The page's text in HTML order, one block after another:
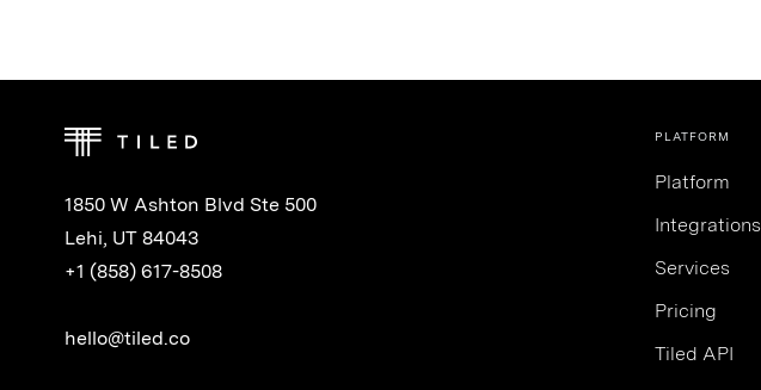
1850 W Ashton Blvd Ste 500
Lehi, UT 84043
+1 (858) 617-8508
hello@tiled.co
PLATFORM
Platform
Integrations
Services
Pricing
Tiled API